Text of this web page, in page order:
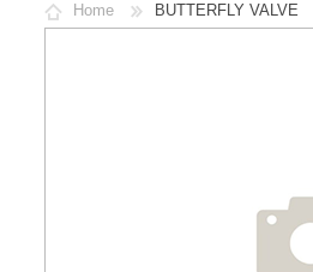
Home BUTTERFLY VALVE